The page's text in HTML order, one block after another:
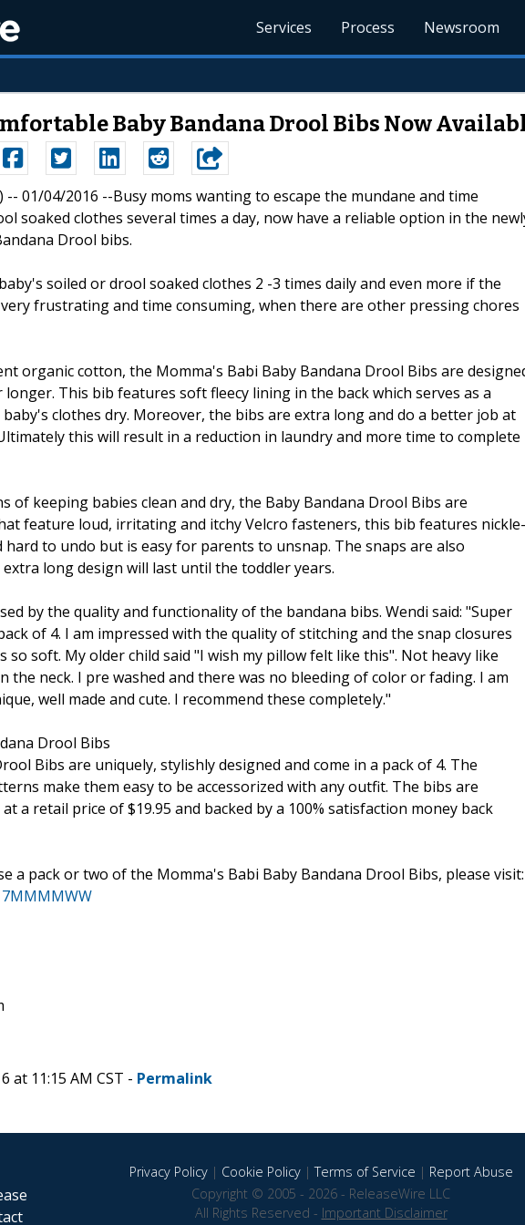
Services Process Newsroom
Baby Bandana Drool Bibs Now
) -- 01/04/2016 --Busy moms wanting to escape the mundane and time
soaked clothes several times a day, now have a reliable option in the
Drool bibs.
soiled or drool soaked clothes 2 -3 times daily and even more if the
frustrating and time consuming, when there are other pressing chores
organic cotton, the Momma's Babi Baby Bandana Drool Bibs are
This bib features soft fleecy lining in the back which serves as a
clothes dry. Moreover, the bibs are extra long and do a better job at
this will result in a reduction in laundry and more time to complete
keeping babies clean and dry, the Baby Bandana Drool Bibs are
feature loud, irritating and itchy Velcro fasteners, this bib features nickle-
to undo but is easy for parents to unsnap. The snaps are also
long design will last until the toddler years.
by the quality and functionality of the bandana bibs. Wendi said: "Super
of 4. I am impressed with the quality of stitching and the snap closures
so soft. My older child said "I wish my pillow felt like this". Not heavy like
the neck. I pre washed and there was no bleeding of color or fading. I am
well made and cute. I recommend these completely."
Drool Bibs
Bibs are uniquely, stylishly designed and come in a pack of 4. The
make them easy to be accessorized with any outfit. The bibs are
a retail price of $19.95 and backed by a 100% satisfaction money back
a pack or two of the Momma's Babi Baby Bandana Drool Bibs, please visit:
at 11:15 AM CST - Permalink
Privacy Policy| Cookie Policy|Terms of Service | Report Abuse
Copyright © 2005 - 2026 - ReleaseWire LLC
All Rights Reserved - Important Disclaimer